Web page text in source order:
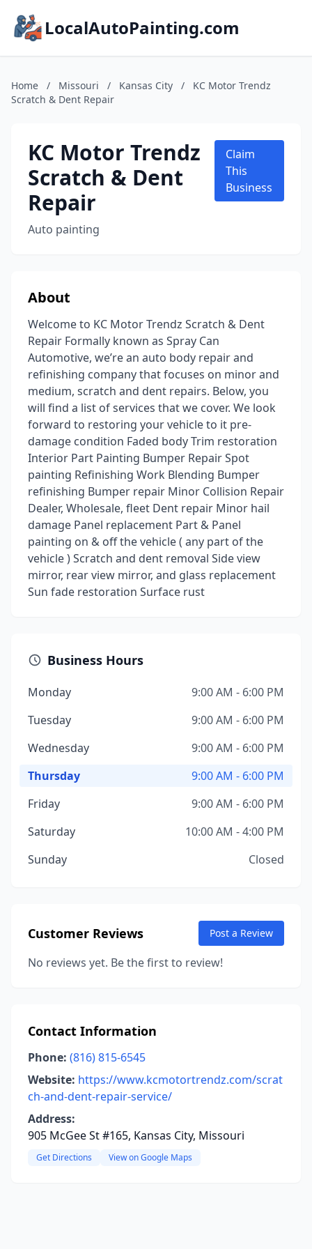
LocalAutoPainting.com
Home / Missouri / Kansas City /
KC Motor Trendz
Scratch & Dent Repair
KC Motor Trendz
Scratch & Dent
Repair
Auto painting
Claim
This
Business
About
Welcome to KC Motor Trendz Scratch & Dent
Repair Formally known as Spray Can
Automotive, we’re an auto body repair and
refinishing company that focuses on minor and
medium, scratch and dent repairs. Below, you
will find a list of services that we cover. We look
forward to restoring your vehicle to it pre-
damage condition Faded body Trim restoration
Interior Part Painting Bumper Repair Spot
painting Refinishing Work Blending Bumper
refinishing Bumper repair Minor Collision Repair
Dealer, Wholesale, fleet Dent repair Minor hail
damage Panel replacement Part & Panel
painting on & off the vehicle ( any part of the
vehicle ) Scratch and dent removal Side view
mirror, rear view mirror, and glass replacement
Sun fade restoration Surface rust
Business Hours
Monday
9:00 AM - 6:00 PM
Tuesday
9:00 AM - 6:00 PM
Wednesday
9:00 AM - 6:00 PM
Thursday
9:00 AM - 6:00 PM
Friday
9:00 AM - 6:00 PM
Saturday
10:00 AM - 4:00 PM
Sunday
Closed
Customer Reviews Post a Review
No reviews yet. Be the first to review!
Contact Information
Phone: (816) 815-6545
Website: https://www.kcmotortrendz.com/scrat
ch-and-dent-repair-service/
Address:
905 McGee St #165, Kansas City, Missouri
Get Directions View on Google Maps